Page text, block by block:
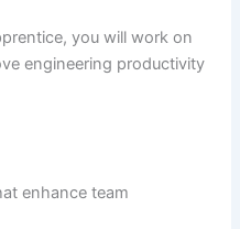
you will work on
engineering productivity
enhance team